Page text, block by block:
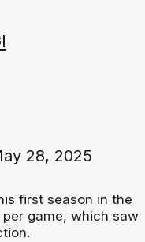
28, 2025
first season in the
game, which saw